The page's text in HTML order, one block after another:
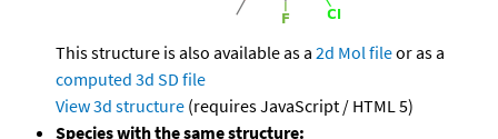
This structure is also available as a 2d Mol fileor as a
computed 3d SD file
View 3d structure (requires JavaScript / HTML 5)
Species with the same structure: